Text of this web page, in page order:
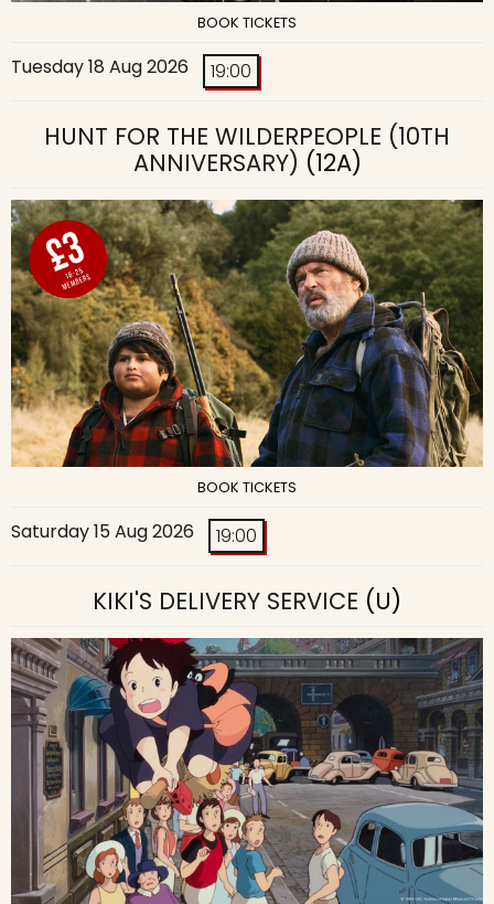
BOOK TICKETS
Tuesday 18 Aug 2026 19:00
HUNT FOR THE WILDERPEOPLE (10TH
ANNIVERSARY) (12A)
BOOK TICKETS
Saturday 15 Aug 2026 19:00
KIKI'S DELIVERY SERVICE (U)